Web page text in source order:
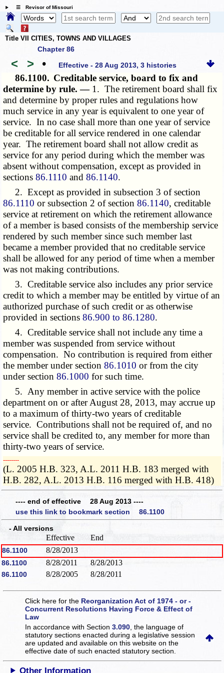
☰ Revisor of Missouri
Title VII CITIES, TOWNS AND VILLAGES
Chapter 86
< > • Effective - 28 Aug 2013, 3 histories
86.1100. Creditable service, board to fix and
determine by rule. — 1. The retirement board shall fix
and determine by proper rules and regulations how
much service in any year is equivalent to one year of
service. In no case shall more than one year of service
be creditable for all service rendered in one calendar
year. The retirement board shall not allow credit as
service for any period during which the member was
absent without compensation, except as provided in
sections86.1110 and86.1140.
2. Except as provided in subsection 3 of section
86.1110 or subsection 2 of section86.1140, creditable
service at retirement on which the retirement allowance
of a member is based consists of the membership service
rendered by such member since such member last
became a member provided that no creditable service
shall be allowed for any period of time when a member
was not making contributions.
3. Creditable service also includes any prior service
credit to which a member may be entitled by virtue of an
authorized purchase of such credit or as otherwise
provided in sections86.900 to 86.1280.
4. Creditable service shall not include any time a
member was suspended from service without
compensation. No contribution is required from either
the member under section86.1010 or from the city
under section86.1000 for such time.
5. Any member in active service with the police
department on or after August 28, 2013, may accrue up
to a maximum of thirty-two years of creditable
service. Contributions shall not be required of, and no
service shall be credited to, any member for more than
thirty-two years of service.
­­--------
(L. 2005 H.B. 323, A.L. 2011 H.B. 183 merged with
H.B. 282, A.L. 2013 H.B. 116 merged with H.B. 418)
---- end of effective 28 Aug 2013 ----
use this link to bookmark section 86.1100
- All versions
Effective End
86.1100 8/28/2013
86.1100 8/28/2011 8/28/2013
86.1100 8/28/2005 8/28/2011
Click here for the Reorganization Act of 1974 - or -
Concurrent Resolutions Having Force & Effect of
Law
In accordance with Section3.090 , the language of
statutory sections enacted during a legislative session
are updated and available on this websiteon the
effective date of such enacted statutory section.
Other Information